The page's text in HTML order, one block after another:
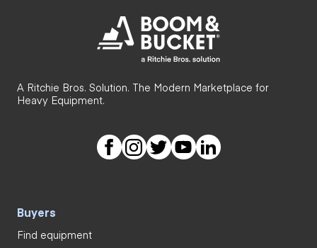
A Ritchie Bros. Solution. The Modern Marketplace for
Heavy Equipment.
Buyers
Find equipment